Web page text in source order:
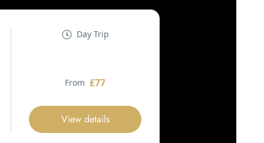
Day Trip
From £77
View details